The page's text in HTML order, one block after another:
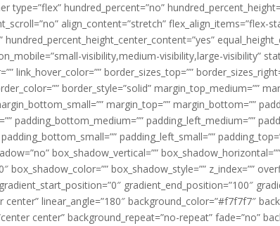
type=”flex” hundred_percent=”no”
align_content=”stretch” flex_align_items=”flex-
hundred_percent_height_center_content=”yes”
visibility,medium-visibility,large-visibility”
link_hover_color=”” border_sizes_top=””
border_style=”solid” margin_top_medium=””
margin_top=”” margin_bottom=””
padding_bottom_medium=”” padding_left_medium=””
padding_left_small=””
box_shadow_vertical=””
box_shadow_color=”” box_shadow_style=”” z_index=””
gradient_end_position=”100″
center” linear_angle=”180″ background_color=”#f7f7f7″
center” background_repeat=”no-repeat” fade=”no”